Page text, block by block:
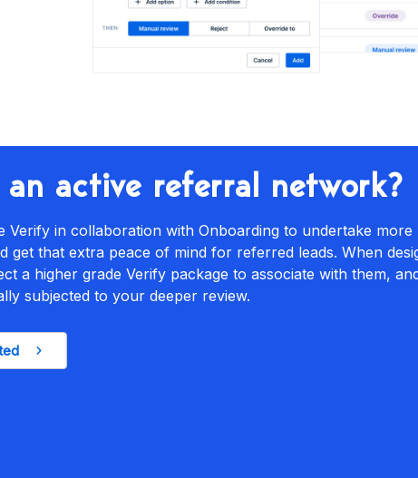
an active referral network?
Verify in collaboration with Onboarding to undertake
get that extra peace of mind for referred leads. When
a higher grade Verify package to associate with them,
subjected to your deeper review.